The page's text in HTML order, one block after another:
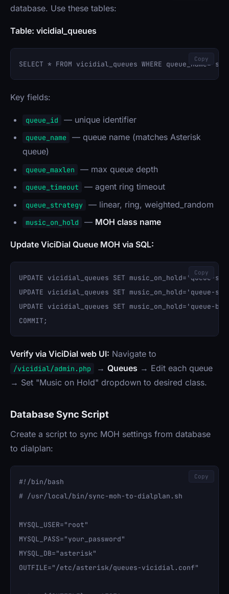
database. Use these tables:
Table: vicidial_queues
Copy
Key fields:
queue_id — unique identifier
queue_name
— queue name (matches Asterisk
queue)
queue_maxlen — max queue depth
queue_timeout — agent ring timeout
queue_strategy — linear, ring, weighted_random
music_on_hold — MOH class name
Update ViciDial Queue MOH via SQL:
UPDATE vicidial_queues SET music_on_hold='queue-
UPDATE vicidial_queues SET music_on_hold='queue-
UPDATE vicidial_queues SET music_on_hold='queue-
Copy
Verify via ViciDial web UI: Navigate to
/vicidial/admin.php → Queues → Edit each queue
→ Set "Music on Hold" dropdown to desired class.
Database Sync Script
Create a script to sync MOH settings from database
to dialplan:
#!/bin/bash
# /usr/local/bin/sync-moh-to-dialplan.sh
MYSQL_USER="root"
MYSQL_PASS="your_password"
MYSQL_DB="asterisk"
OUTFILE="/etc/asterisk/queues-vicidial.conf"
Copy